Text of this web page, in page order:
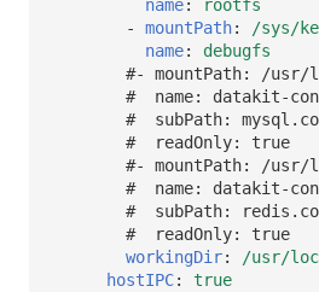
name:
rootfs
-
mountPath:
/sys/
name:
debugfs
#- mountPath: /
#  name: datakit-
#  subPath:
#  readOnly: true
#- mountPath: /
#  name: datakit-
#  subPath:
#  readOnly: true
workingDir:
/usr/
hostIPC:
true